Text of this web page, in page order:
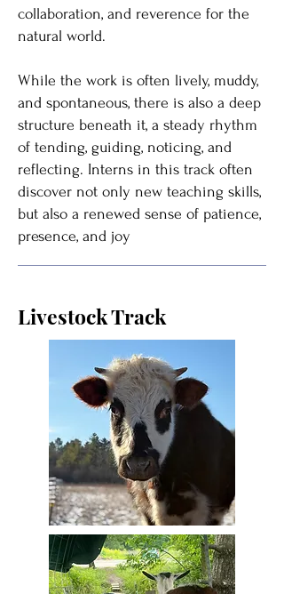
collaboration, and reverence for the
natural world.
While the work is often lively, muddy,
and spontaneous, there is also a deep
structure beneath it, a steady rhythm
of tending, guiding, noticing, and
reflecting. Interns in this track often
discover not only new teaching skills,
but also a renewed sense of patience,
presence, and joy
Livestock Track